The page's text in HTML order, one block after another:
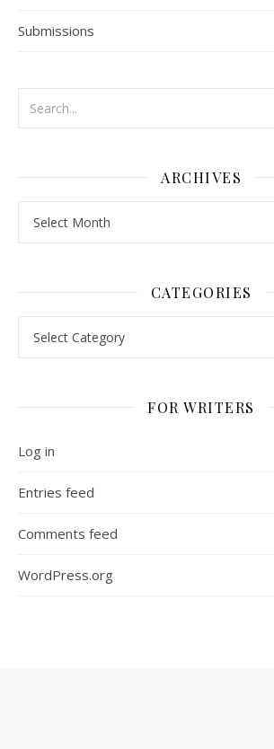
Submissions
ARCHIVES
CATEGORIES
FOR WRITERS
Log in
Entries feed
Comments feed
WordPress.org